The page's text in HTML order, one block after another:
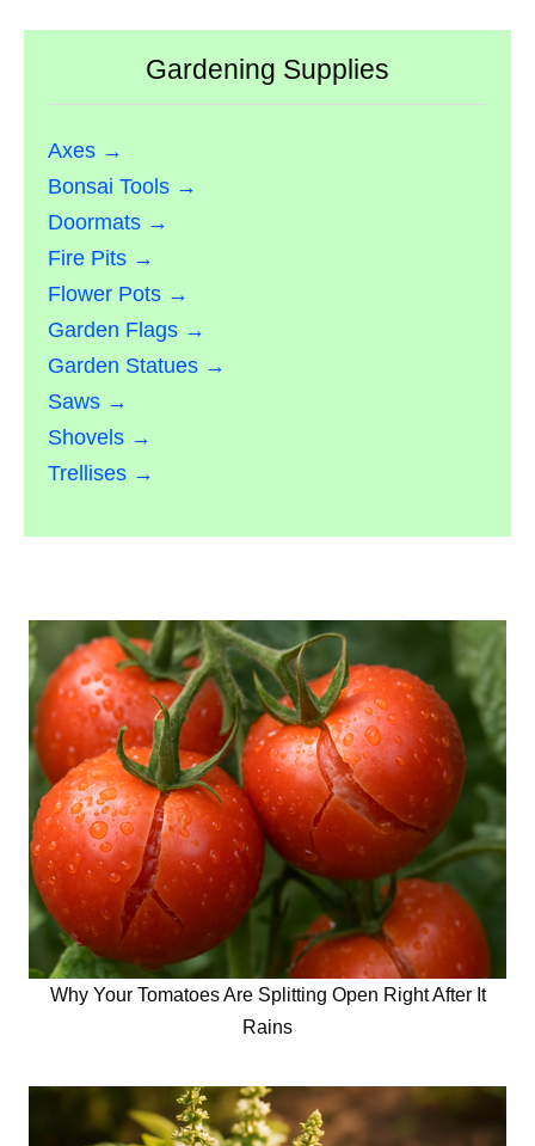
Gardening Supplies
Axes →
Bonsai Tools →
Doormats →
Fire Pits →
Flower Pots →
Garden Flags →
Garden Statues →
Saws →
Shovels →
Trellises →
Why Your Tomatoes Are Splitting Open Right After It
Rains